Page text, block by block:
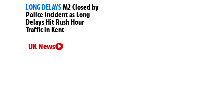
LONG DELAYSM2 Closed by
Police Incident as Long
Delays Hit Rush Hour
Traffic in Kent
UK News